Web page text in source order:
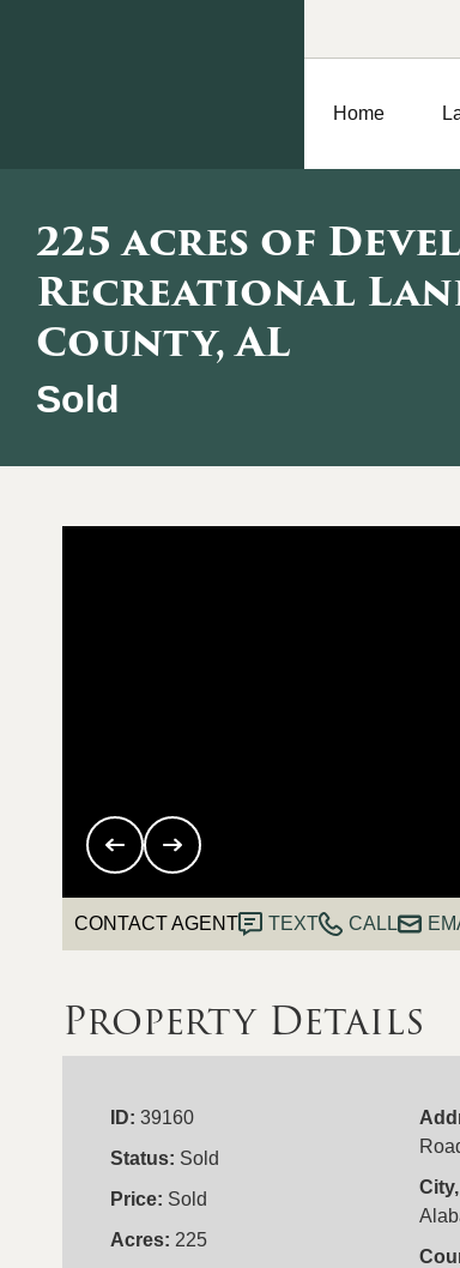
Home
225 acres of
Recreational
County, AL
Sold
CONTACT AGENT TEXT CALL
Property Details
ID: 39160
Status: Sold
Price: Sold
Acres: 225